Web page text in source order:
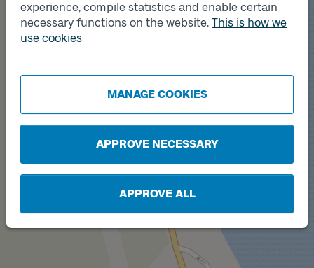
experience, compile statistics and enable certain
necessary functions on the website. This is how we
use cookies
MANAGE COOKIES
APPROVE NECESSARY
APPROVE ALL